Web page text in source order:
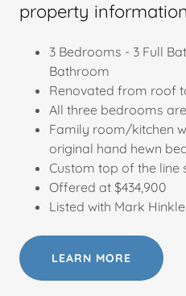
property information
3 Bedrooms - 3 Full
Bathroom
Renovated from roof
All three bedrooms
Family room/kitchen
original hand hewn
Custom top of the line
Offered at $434,900
Listed with Mark Hinkle
LEARN MORE